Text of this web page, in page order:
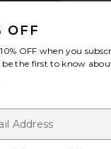
OFF
10% OFF when you
the first to know